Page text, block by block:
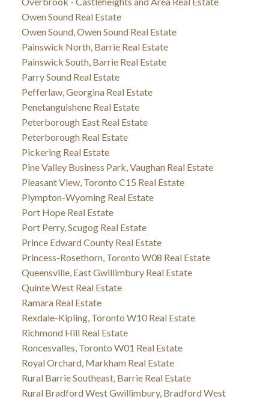
Owen Sound Real Estate
Owen Sound, Owen Sound Real Estate
Painswick North, Barrie Real Estate
Painswick South, Barrie Real Estate
Parry Sound Real Estate
Pefferlaw, Georgina Real Estate
Penetanguishene Real Estate
Peterborough East Real Estate
Peterborough Real Estate
Pickering Real Estate
Pine Valley Business Park, Vaughan Real Estate
Pleasant View, Toronto C15 Real Estate
Plympton-Wyoming Real Estate
Port Hope Real Estate
Port Perry, Scugog Real Estate
Prince Edward County Real Estate
Princess-Rosethorn, Toronto W08 Real Estate
Queensville, East Gwillimbury Real Estate
Quinte West Real Estate
Ramara Real Estate
Rexdale-Kipling, Toronto W10 Real Estate
Richmond Hill Real Estate
Roncesvalles, Toronto W01 Real Estate
Royal Orchard, Markham Real Estate
Rural Barrie Southeast, Barrie Real Estate
Rural Bradford West Gwillimbury, Bradford West